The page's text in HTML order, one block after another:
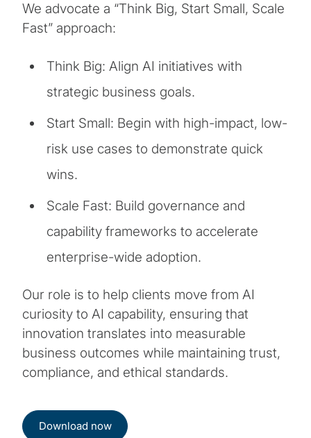
We advocate a “Think Big, Start Small, Scale
Fast” approach:
Think Big: Align AI initiatives with
strategic business goals.
Start Small: Begin with high-impact, low-
risk use cases to demonstrate quick
wins.
Scale Fast: Build governance and
capability frameworks to accelerate
enterprise-wide adoption.
Our role is to help clients move from AI
curiosity to AI capability, ensuring that
innovation translates into measurable
business outcomes while maintaining trust,
compliance, and ethical standards.
Download now